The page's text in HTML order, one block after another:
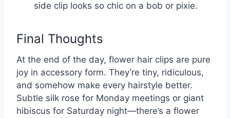
side clip looks so chic on a bob or pixie.
Final Thoughts
At the end of the day, flower hair clips are pure
joy in accessory form. They’re tiny, ridiculous,
and somehow make every hairstyle better.
Subtle silk rose for Monday meetings or giant
hibiscus for Saturday night—there’s a flower